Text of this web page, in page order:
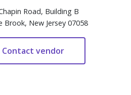
Road, Building B
Brook, New Jersey 07058